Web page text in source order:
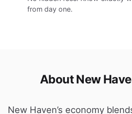
from day one.
About New
New Haven’s economy